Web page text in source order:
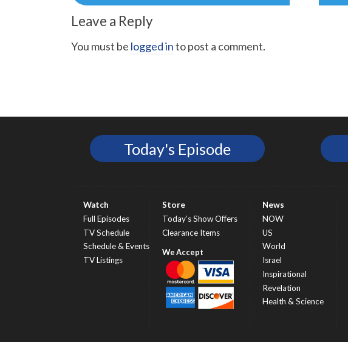
Leave a Reply
You must be logged into post a comment.
Today's Episode
Watch
Full Episodes
TV Schedule
Schedule & Events
TV Listings
Store
Today’s Show Offers
Clearance Items
News
NOW
US
World
Israel
Inspirational
Revelation
Health & Science